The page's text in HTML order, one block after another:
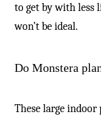
to get by with less
won’t be ideal.
Do Monstera
These large